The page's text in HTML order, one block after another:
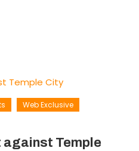
Web Exclusive
Temple